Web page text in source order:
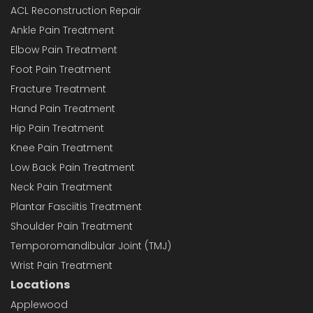
ACL Reconstruction Repair
Ankle Pain Treatment
Elbow Pain Treatment
Foot Pain Treatment
Fracture Treatment
Hand Pain Treatment
Hip Pain Treatment
Knee Pain Treatment
Low Back Pain Treatment
Neck Pain Treatment
Plantar Fasciitis Treatment
Shoulder Pain Treatment
Temporomandibular Joint (TMJ)
Wrist Pain Treatment
Locations
Applewood